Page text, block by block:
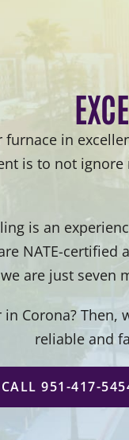
in
is to not
is an
NATE-
are just seven
Corona?
reliable and
CALL 951-417-